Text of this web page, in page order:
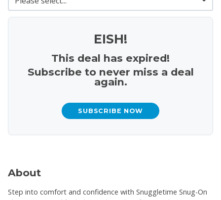
EISH!
This deal has expired!
Subscribe to never miss a deal
again.
SUBSCRIBE NOW
About
Step into comfort and confidence with Snuggletime Snug-On